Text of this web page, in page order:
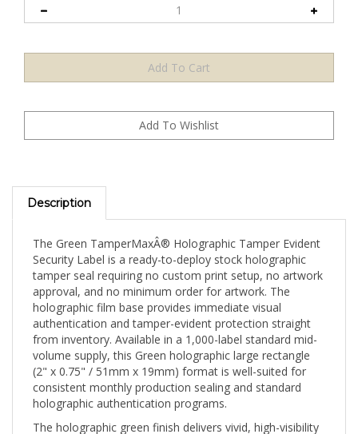
Description
Security Label is a ready-to-deploy stock holographic
tamper seal requiring no custom print setup, no artwork
approval, and no minimum order for artwork. The
holographic film base provides immediate visual
authentication and tamper-evident protection straight
from inventory. Available in a 1,000-label standard mid-
volume supply, this Green holographic large rectangle
(2" x 0.75" / 51mm x 19mm) format is well-suited for
consistent monthly production sealing and standard
holographic authentication programs.
The holographic green finish delivers vivid, high-visibility
color with iridescent green-to-gold color shifting that